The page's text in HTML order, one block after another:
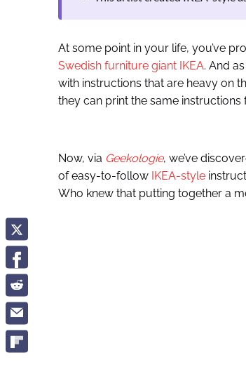
At some point in your life, you’ve
Swedish furniture giant IKEA. And
with instructions that are heavy on
they can print the same instructions
Now, via Geekologie, we’ve
of easy-to-follow IKEA-style
Who knew that putting together a